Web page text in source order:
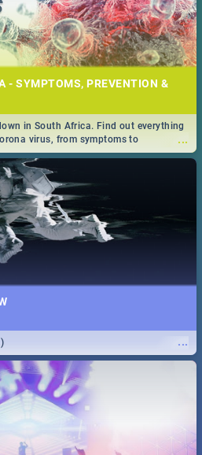
- SYMPTOMS, PREVENTION &
...
in South Africa. Find out everything
virus, from symptoms to
the state of your nation.
...